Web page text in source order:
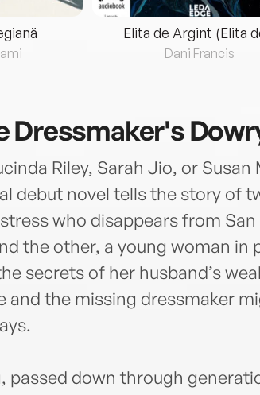
Elita de Argint (Elita
Dani Francis
Dressmaker's
Riley, Sarah Jio, or Susan
debut novel tells the story of
who disappears from San
the other, a young woman in
secrets of her husband’s
and the missing dressmaker
passed down through